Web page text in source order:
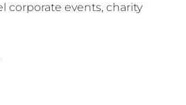
corporate events, charity